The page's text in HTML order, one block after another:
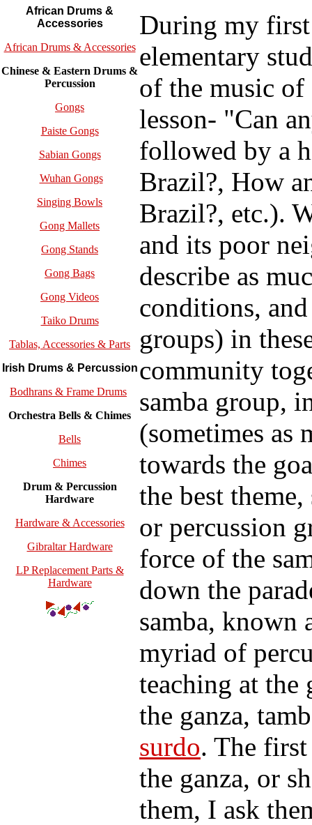
African Drums &
Accessories
African Drums & Accessories
Chinese & Eastern Drums &
Percussion
Gongs
Paiste Gongs
Sabian Gongs
Wuhan Gongs
Singing Bowls
Gong Mallets
Gong Stands
Gong Bags
Gong Videos
Taiko Drums
Tablas, Accessories & Parts
Irish Drums & Percussion
Bodhrans & Frame Drums
Orchestra Bells & Chimes
Bells
Chimes
Drum & Percussion
Hardware
Hardware & Accessories
Gibraltar Hardware
LP Replacement Parts &
Hardware
During my
elementary
of the music of
lesson- "Can
followed by a
Brazil?, How
Brazil?, etc.).
and its poor
describe as
conditions,
groups) in
community
samba group,
(sometimes as
towards the
the best
or percussion
force of the
down the
samba, known
myriad of
teaching at the
the ganza,
surdo. The
the ganza, or
them, I ask